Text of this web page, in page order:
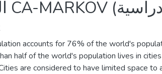
accounts for 76% of the world's
half of the world's population lives in
are considered to have limited space to